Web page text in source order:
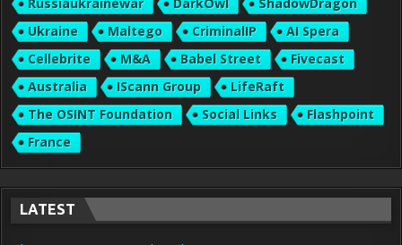
Ukraine
Maltego CriminalIP
AI Spera
Cellebrite
M&A Babel Street
Fivecast
Australia
IScann Group
LifeRaft
The OSINT Foundation
Social Links
Flashpoint
France
LATEST